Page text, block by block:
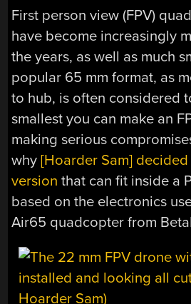
First person view (FPV)
have become increasingly
the years, as well as much
popular 65 mm format, as
to hub, is often considered
smallest you can make an
making serious
why[Hoarder Sam]
version that can fit inside a
based on the electronics
Air65 quadcopter from